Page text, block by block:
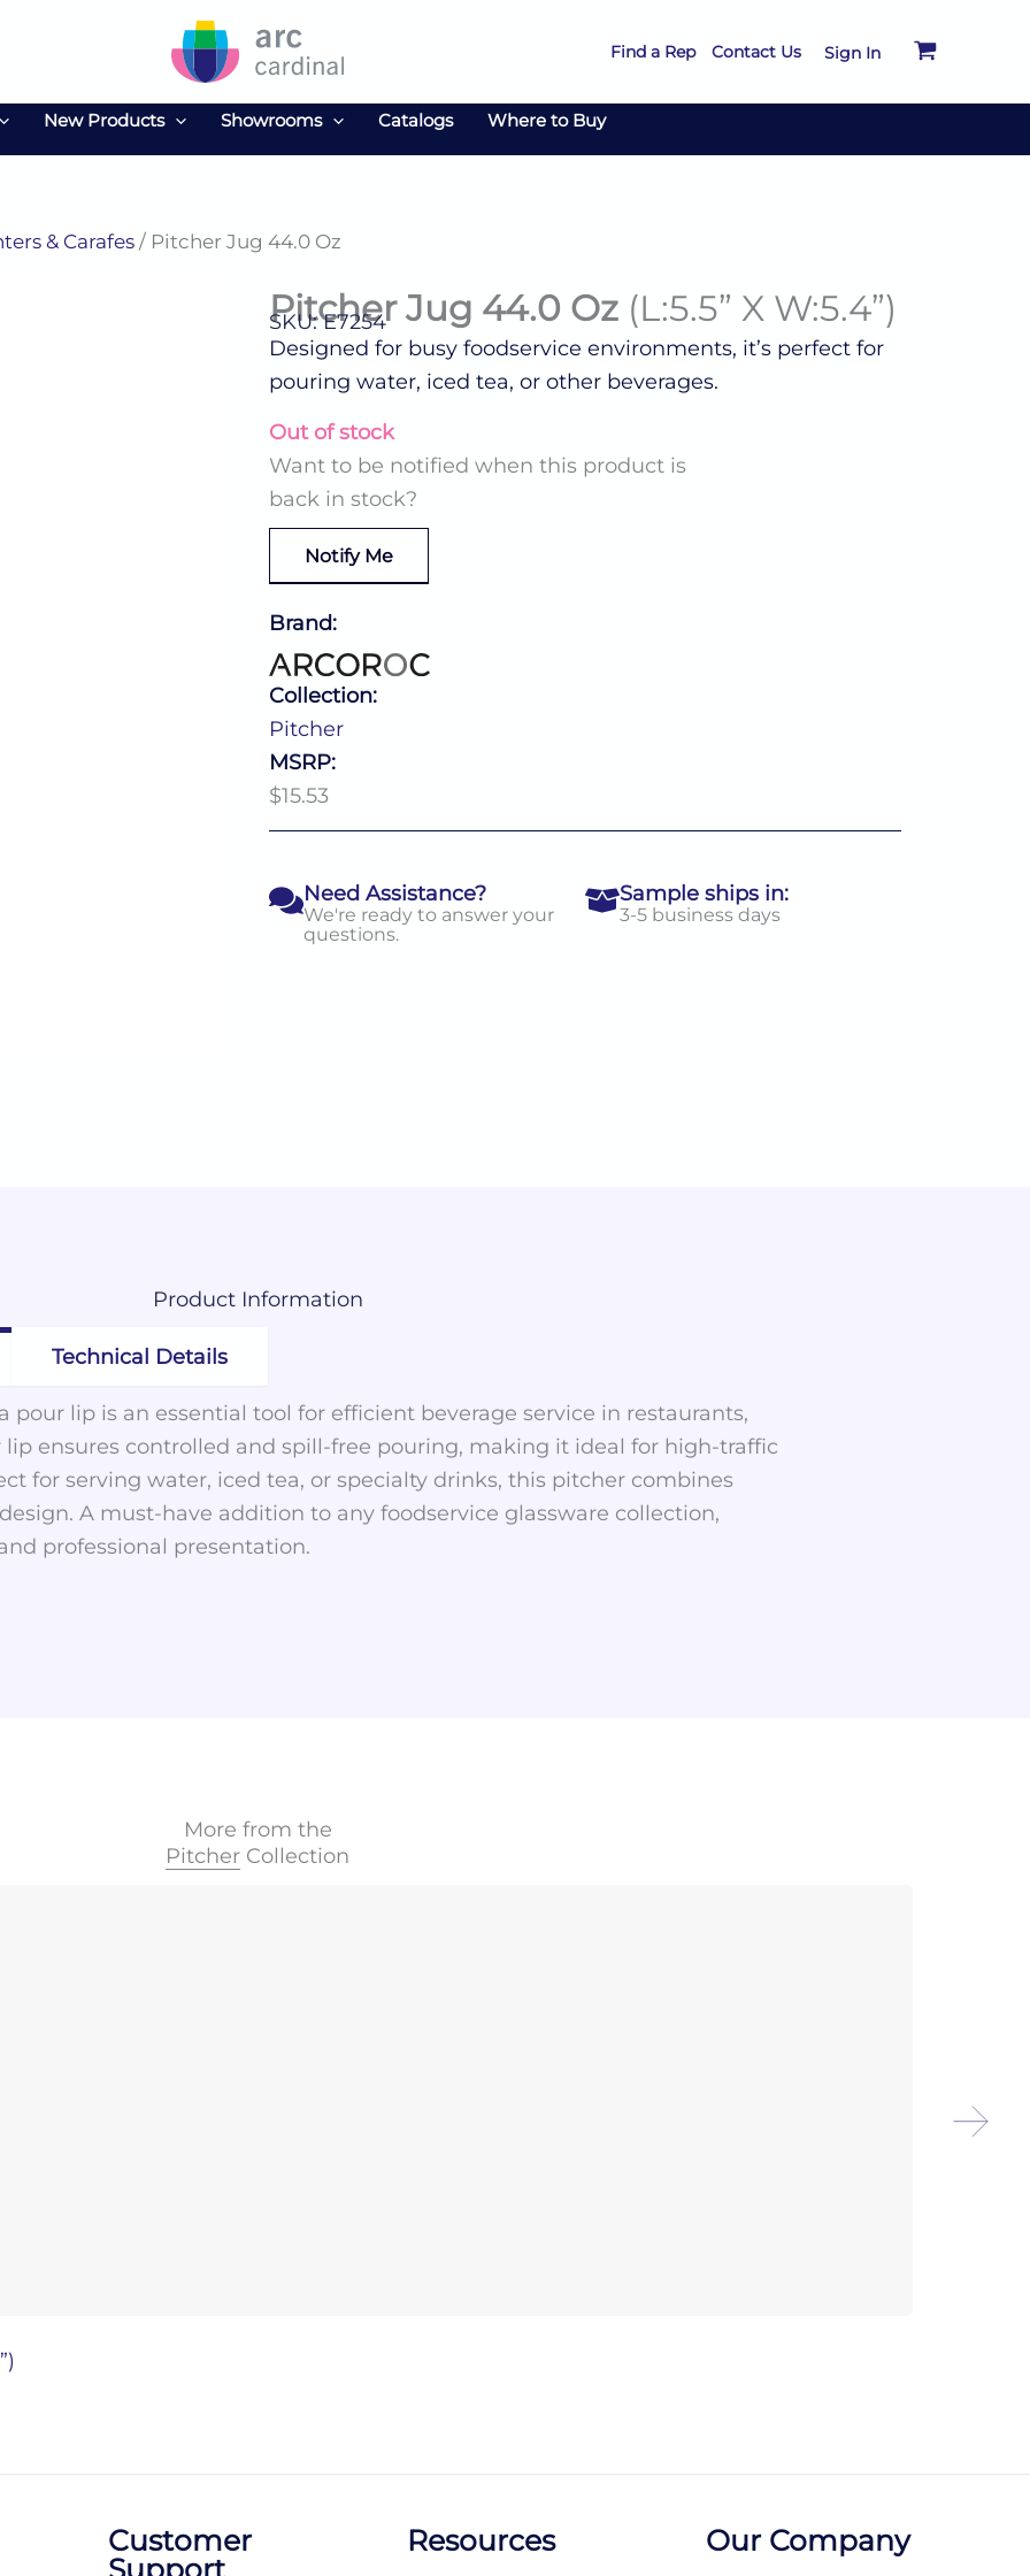
Find a Rep Contact Us Sign In
New Products Showrooms Catalogs Where to Buy
& Carafes / Pitcher Jug 44.0 Oz
Pitcher Jug 44.0 Oz (L:5.5” X W:5.4”)
SKU: E7254
Designed for busy foodservice environments, it’s perfect for
pouring water, iced tea, or other beverages.
Out of stock
Want to be notified when this product is
back in stock?
Notify Me
Brand:
Collection:
Pitcher
MSRP:
$15.53
Need Assistance?
We're ready to answer your
questions.
Sample ships in:
3-5 business days
ProductInformation
Technical Details
pour lip is an essential tool for efficient beverage service in restaurants,
lip ensures controlled and spill-free pouring, making it ideal for high-traffic
for serving water, iced tea, or specialty drinks, this pitcher combines
A must-have addition to any foodservice glassware collection,
professional presentation.
More from the
Pitcher Collection
Customer
Support
Resources Our Company